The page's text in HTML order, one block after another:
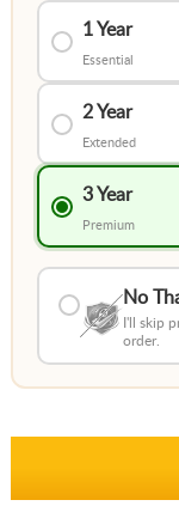
1 Year
Essential
2 Year
Extended
3 Year
Premium
No
I'll skip
order.